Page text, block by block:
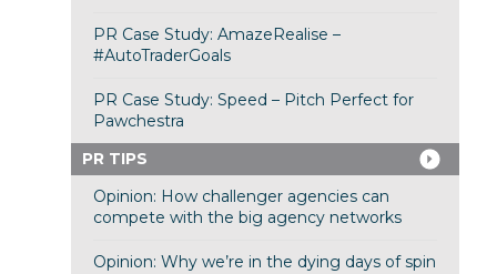
PR Case Study: AmazeRealise –
#AutoTraderGoals
PR Case Study: Speed – Pitch Perfect for
Pawchestra
PR TIPS
Opinion: How challenger agencies can
compete with the big agency networks
Opinion: Why we’re in the dying days of spin